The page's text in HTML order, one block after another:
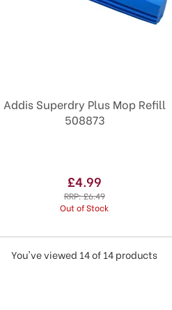
Addis Superdry Plus Mop Refill
508873
£4.99
RRP:£6.49
Out of Stock
You've viewed 14 of 14 products